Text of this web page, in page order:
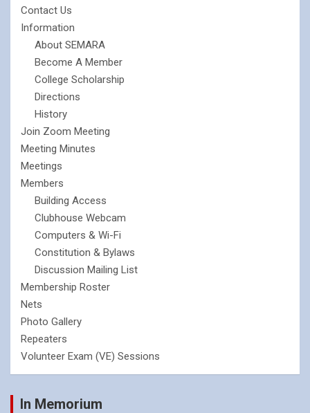
Contact Us
Information
About SEMARA
Become A Member
College Scholarship
Directions
History
Join Zoom Meeting
Meeting Minutes
Meetings
Members
Building Access
Clubhouse Webcam
Computers & Wi-Fi
Constitution & Bylaws
Discussion Mailing List
Membership Roster
Nets
Photo Gallery
Repeaters
Volunteer Exam (VE) Sessions
In Memorium